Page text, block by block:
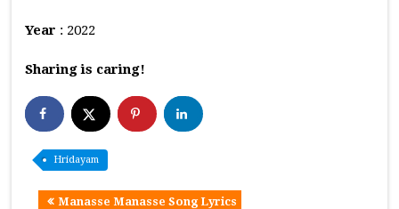
Year : 2022
Sharing is caring!
Hridayam
Manasse Manasse Song Lyrics